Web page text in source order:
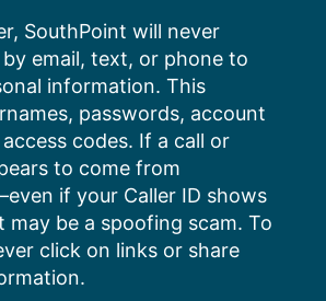
SouthPoint will never
email, text, or phone to
information. This
passwords, account
codes. If a call or
to come from
if your Caller ID shows
be a spoofing scam. To
click on links or share